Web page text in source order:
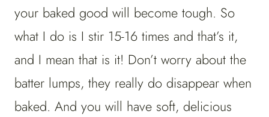
your baked good will become tough. So
what I do is I stir 15-16 times and that’s it,
and I mean that is it! Don’t worry about the
batter lumps, they really do disappear when
baked. And you will have soft, delicious